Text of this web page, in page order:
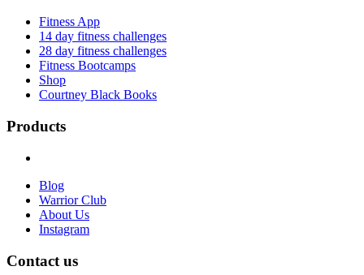
Fitness App
14 day fitness challenges
28 day fitness challenges
Fitness Bootcamps
Shop
Courtney Black Books
Products
Blog
Warrior Club
About Us
Instagram
Contact us